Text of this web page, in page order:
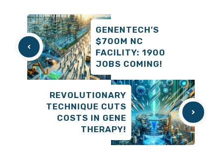
GENENTECH’S
$700M NC
FACILITY: 1900
JOBS COMING!
REVOLUTIONARY
TECHNIQUE CUTS
COSTS IN GENE
THERAPY!